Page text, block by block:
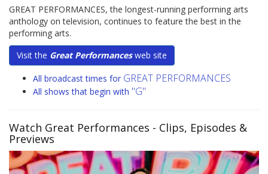
GREAT PERFORMANCES, the longest-running performing arts
anthology on television, continues to feature the best in the
performing arts.
Visit the Great Performancesweb site
All broadcast times for GREAT PERFORMANCES
All shows that begin with "G"
Watch Great Performances - Clips, Episodes &
Previews